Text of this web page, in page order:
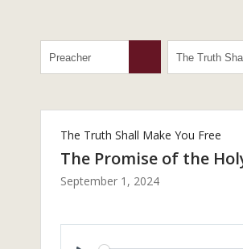
The Truth Shall Make You Free
The Promise of the
September 1, 2024